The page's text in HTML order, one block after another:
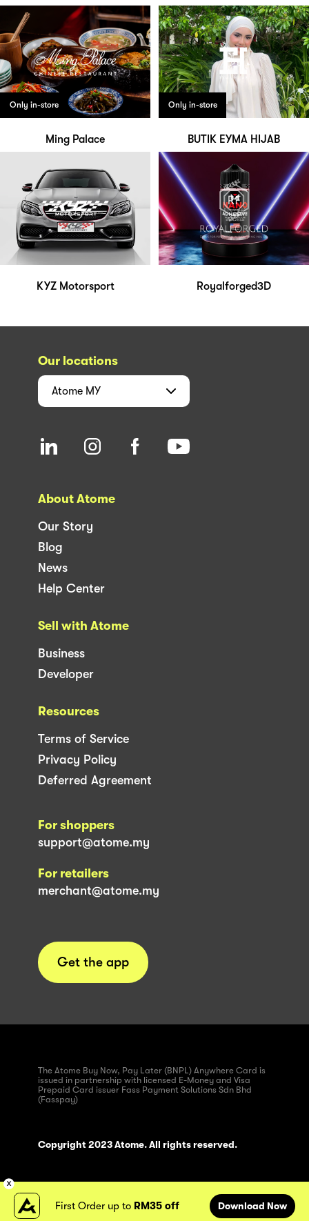
Only in-store
Ming Palace
Only in-store
BUTIK EYMA HIJAB
KYZ Motorsport Royalforged3D
Our locations
Atome MY
About Atome
Our Story
Blog
News
Help Center
Sell with Atome
Business
Developer
Resources
Terms of Service
Privacy Policy
Deferred Agreement
For shoppers
support@atome.my
For retailers
merchant@atome.my
Get the app
The Atome Buy Now, Pay Later (BNPL) Anywhere Card is
issued in partnership with licensed E-Money and Visa
Prepaid Card issuer Fass Payment Solutions Sdn Bhd
(Fasspay)
Copyright 2023 Atome. All rights reserved.
First Order up to RM35 off Download Now